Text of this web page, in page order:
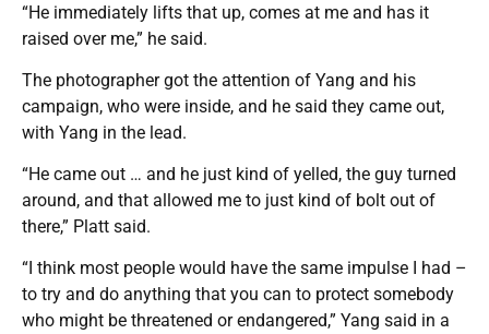
“He immediately lifts that up, comes at me and has it
raised over me,” he said.
The photographer got the attention of Yang and his
campaign, who were inside, and he said they came out,
with Yang in the lead.
“He came out … and he just kind of yelled, the guy turned
around, and that allowed me to just kind of bolt out of
there,” Platt said.
“I think most people would have the same impulse I had –
to try and do anything that you can to protect somebody
who might be threatened or endangered,” Yang said in a